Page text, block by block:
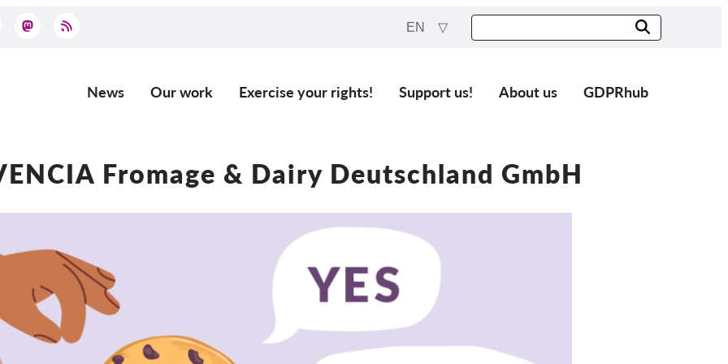
EN
Main
News Our work Exercise your rights! Support us! About us GDPRhub
Fromage & Dairy Deutschland GmbH